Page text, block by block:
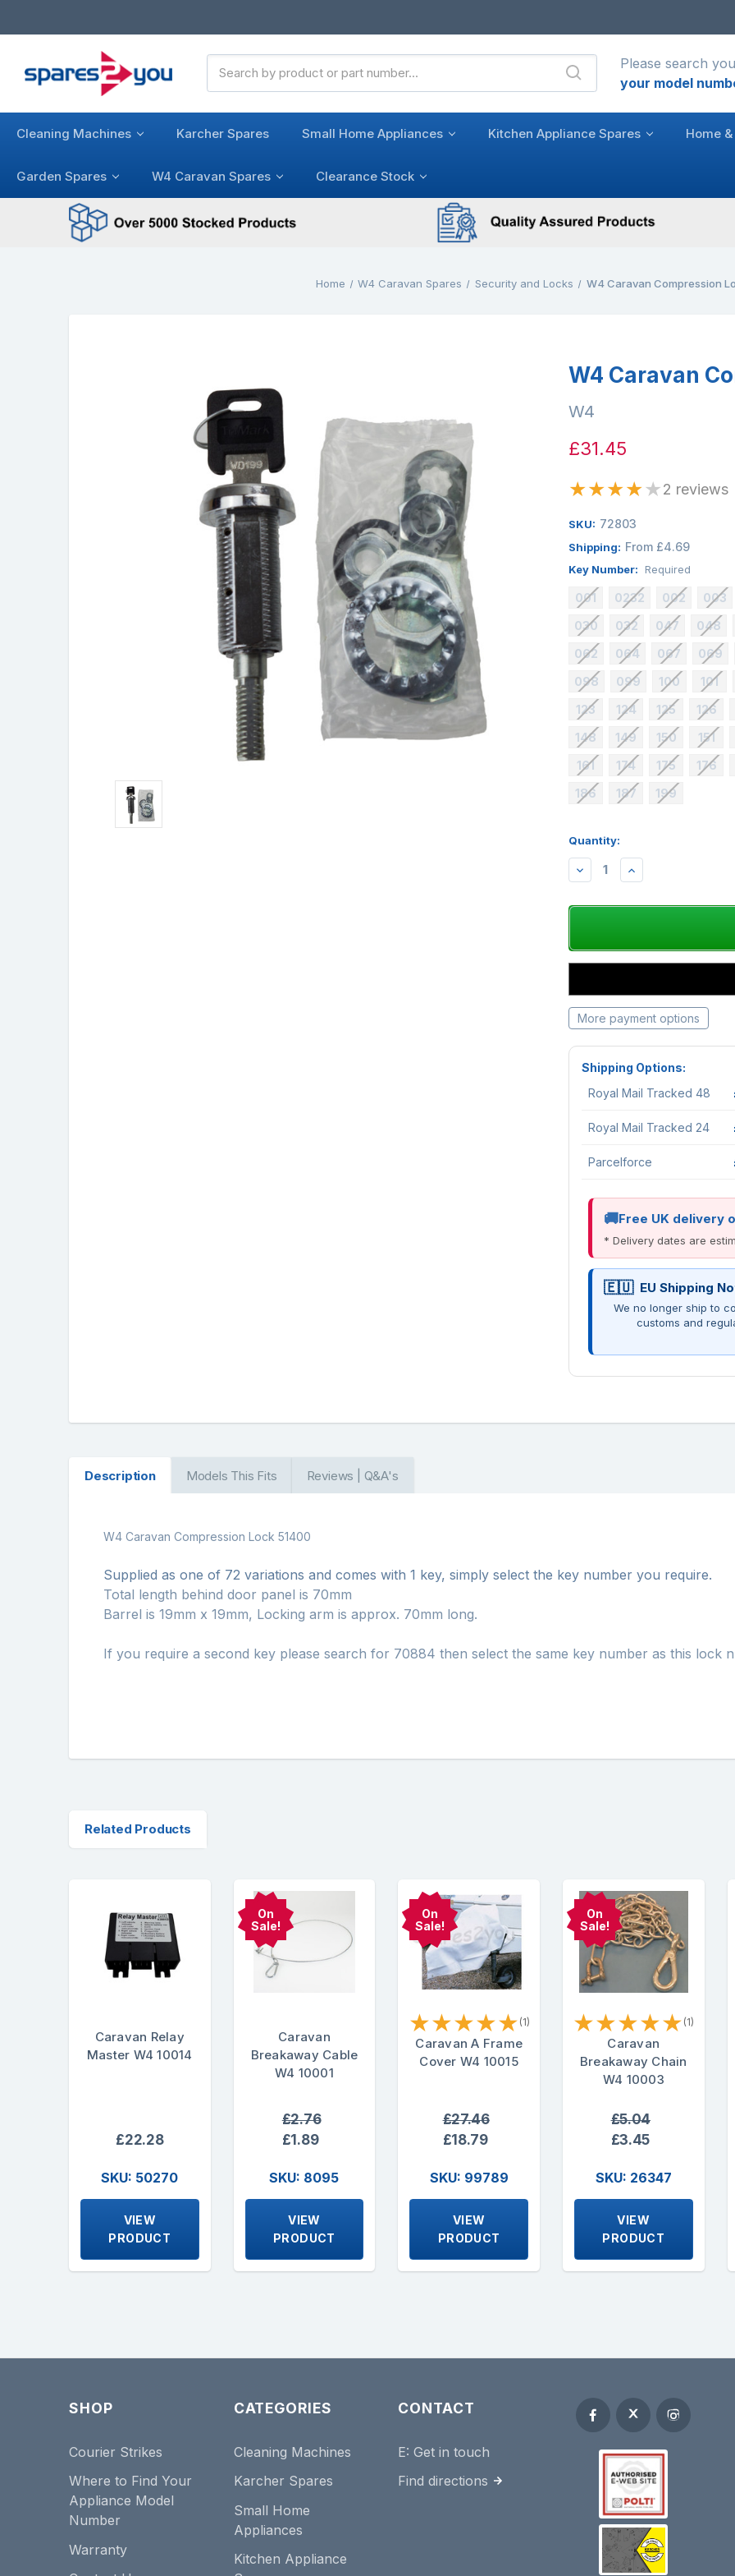
Keyword:
Please search
your model
Cleaning Machines Karcher Spares Small Home Appliances Kitchen Appliance Spares Home
Garden Spares W4 Caravan Spares Clearance Stock
Home W4 Caravan Spares Security and Locks W4 Caravan Compression
W4 Caravan
W4
£31.45
★★★★★2 reviews
SKU: 72803
Shipping: From £4.69
Key Number: Required
001 0232 002 003
030
032 047 048
062
064 067 069
098
099 100 101
123
124 125 126
148
149 150 151
161
174 175 176
186
187 199
Availability:
Quantity:
DECREASEINCREASE
More payment options
Shipping Options:
Royal Mail Tracked 48
Royal Mail Tracked 24
Parcelforce
Free UK delivery
* Delivery dates are
EU Shipping
We no longer ship to
customs and
Description Models This Fits Reviews | Q&A's
W4 Caravan Compression Lock 51400
Supplied as one of 72 variations and comes with 1 key, simply select the key number you require.
Total length behind door panel is 70mm
Barrel is 19mm x 19mm, Locking arm is approx. 70mm long.
If you require a second key please search for 70884 then select the same key number as this lock
Related Products
Caravan Relay
Master W4 10014
£22.28
SKU: 50270
VIEW
PRODUCT
On
Sale!
Caravan
Breakaway Cable
W4 10001
£2.76
£1.89
SKU: 8095
VIEW
PRODUCT
On
Sale!
★★★★★ (1)
Caravan A Frame
Cover W4 10015
£27.46
£18.79
SKU: 99789
VIEW
PRODUCT
On
Sale!
★★★★★ (1)
Caravan
Breakaway Chain
W4 10003
£5.04
£3.45
SKU: 26347
VIEW
PRODUCT
SHOP
Courier Strikes
Where to Find Your
Appliance Model
Number
Warranty
CATEGORIES
Cleaning Machines
Karcher Spares
Small Home
Appliances
Kitchen Appliance
CONTACT
E:Get in touch
Find directions